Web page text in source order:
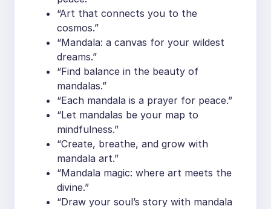
“Art that connects you to the
cosmos.”
“Mandala: a canvas for your wildest
dreams.”
“Find balance in the beauty of
mandalas.”
“Each mandala is a prayer for peace.”
“Let mandalas be your map to
mindfulness.”
“Create, breathe, and grow with
mandala art.”
“Mandala magic: where art meets the
divine.”
“Draw your soul’s story with mandala